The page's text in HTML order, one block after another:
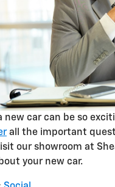
new car can be so
all the important
our showroom at
your new car.